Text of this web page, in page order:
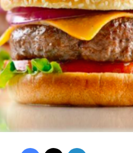
Facebook